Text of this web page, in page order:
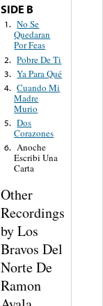
SIDE B
1. No Se
Quedaran
Por Feas
2. Pobre De Ti
3. Ya Para Qué
4. Cuando Mi
Madre
Murio
5. Dos
Corazones
6. Anoche
Escribi Una
Carta
Other
Recordings
by Los
Bravos Del
Norte De
Ramon